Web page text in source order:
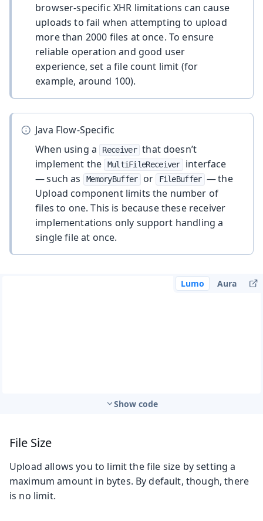
browser-specific XHR limitations can cause
uploads to fail when attempting to upload
more than 2000 files at once. To ensure
reliable operation and good user
experience, set a file count limit (for
example, around 100).
Java Flow-Specific
When using a
Receiver that doesn’t
implement the
MultiFileReceiver
interface
— such as
MemoryBuffer or FileBuffer — the
Upload component limits the number of
files to one. This is because these receiver
implementations only support handling a
single file at once.
Lumo Aura
Show code
File Size
Upload allows you to limit the file size by setting a
maximum amount in bytes. By default, though, there
is no limit.